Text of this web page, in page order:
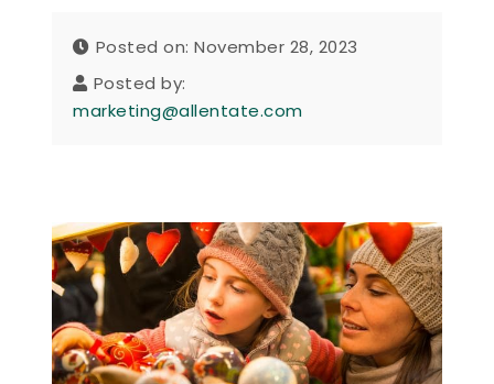
Posted on: November 28, 2023
Posted by:
marketing@allentate.com